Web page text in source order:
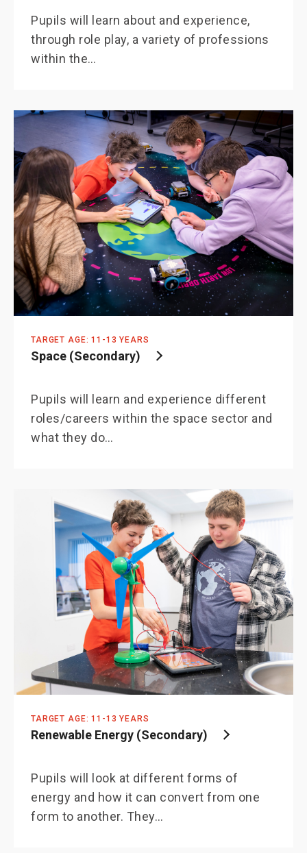
Pupils will learn about and experience,
through role play, a variety of professions
within the…
TARGET AGE: 11-13 YEARS
Space (Secondary)
Pupils will learn and experience different
roles/careers within the space sector and
what they do…
TARGET AGE: 11-13 YEARS
Renewable Energy (Secondary)
Pupils will look at different forms of
energy and how it can convert from one
form to another. They…